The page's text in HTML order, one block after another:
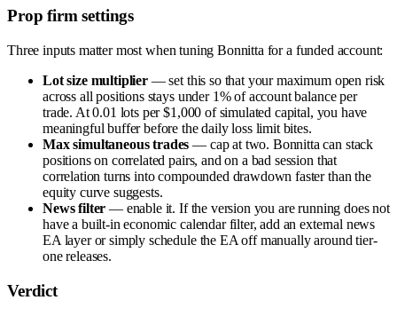
Prop firm settings
Three inputs matter most when tuning Bonnitta for a funded account:
Lot size multiplier— set this so that your maximum open risk
across all positions stays under 1% of account balance per
trade. At 0.01 lots per $1,000 of simulated capital, you have
meaningful buffer before the daily loss limit bites.
Max simultaneous trades — cap at two. Bonnitta can stack
positions on correlated pairs, and on a bad session that
correlation turns into compounded drawdown faster than the
equity curve suggests.
News filter — enable it. If the version you are running does not
have a built-in economic calendar filter, add an external news
EA layer or simply schedule the EA off manually around tier-
one releases.
Verdict